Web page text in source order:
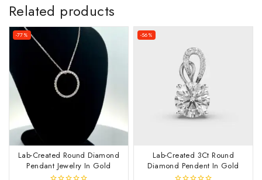
Related products
-77%
Lab-Created Round Diamond
Pendant Jewelry In Gold
-56%
Lab-Created 3Ct Round
Diamond Pendent In Gold